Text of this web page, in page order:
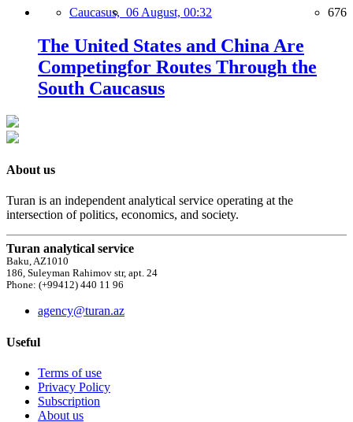
Caucasus, 06 August, 00:32 676
The United States and China Are
Competingfor Routes Through the
South Caucasus
About us
Turan is an independent analytical service operating at the
intersection of politics, economics, and society.
Turan analytical service
Baku, AZ1010
186, Suleyman Rahimov str, apt. 24
Phone: (+99412) 440 11 96
agency@turan.az
Useful
Terms of use
Privacy Policy
Subscription
About us